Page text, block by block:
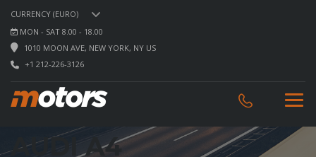
CURRENCY (EURO)
MON - SAT 8.00 - 18.00
1010 MOON AVE, NEW YORK, NY US
+1 212-226-3126
AUDI A4